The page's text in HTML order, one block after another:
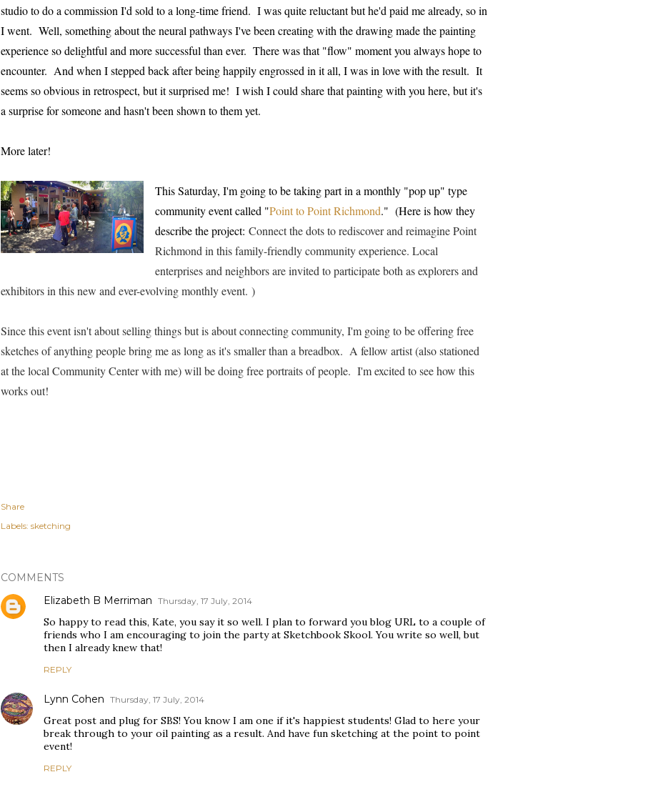
studio to do a commission I'd sold to a long-time friend. I was quite reluctant but he'd paid me already, so in
I went. Well, something about the neural pathways I've been creating with the drawing made the painting
experience so delightful and more successful than ever. There was that "flow" moment you always hope to
encounter. And when I stepped back after being happily engrossed in it all, I was in love with the result. It
seems so obvious in retrospect, but it surprised me! I wish I could share that painting with you here, but it's
a surprise for someone and hasn't been shown to them yet.
More later!
This Saturday, I'm going to be taking part in a monthly "pop up" type
community event called "Point to Point Richmond." (Here is how they
describe the project: Connect the dots to rediscover and reimagine Point
Richmond in this family-friendly community experience. Local
enterprises and neighbors are invited to participate both as explorers and
exhibitors in this new and ever-evolving monthly event. )
Since this event isn't about selling things but is about connecting community, I'm going to be offering free
sketches of anything people bring me as long as it's smaller than a breadbox. A fellow artist (also stationed
at the local Community Center with me) will be doing free portraits of people. I'm excited to see how this
works out!
Share
Labels: sketching
COMMENTS
Elizabeth B Merriman Thursday, 17 July, 2014
So happy to read this, Kate, you say it so well. I plan to forward you blog URL to a couple of
friends who I am encouraging to join the party at Sketchbook Skool. You write so well, but
then I already knew that!
REPLY
Lynn Cohen Thursday, 17 July, 2014
Great post and plug for SBS! You know I am one if it's happiest students! Glad to here your
break through to your oil painting as a result. And have fun sketching at the point to point
event!
REPLY